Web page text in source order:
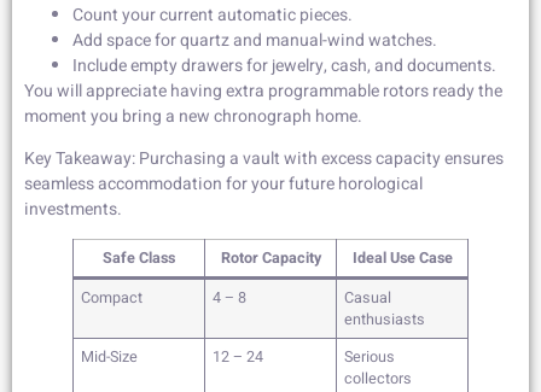
Count your current automatic pieces.
Add space for quartz and manual-wind watches.
Include empty drawers for jewelry, cash, and documents.
You will appreciate having extra programmable rotors ready the
moment you bring a new chronograph home.
Key Takeaway: Purchasing a vault with excess capacity ensures
seamless accommodation for your future horological
investments.
Safe Class Rotor Capacity
Ideal Use Case
Compact
4 – 8
Casual
enthusiasts
Mid-Size
12 – 24
Serious
collectors